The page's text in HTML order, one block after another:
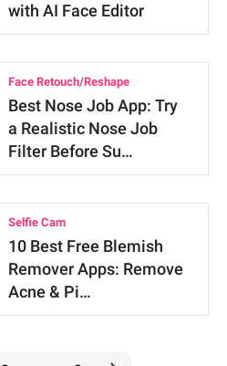
with AI Face Editor
Face Retouch/Reshape
Best Nose Job App: Try
a Realistic Nose Job
Filter Before Su…
Selfie Cam
10 Best Free Blemish
Remover Apps: Remove
Acne & Pi…